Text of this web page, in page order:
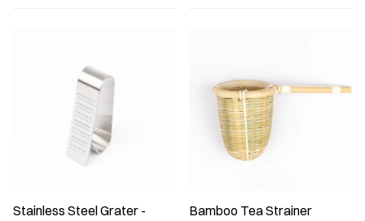
Stainless Steel Grater -
Bamboo Tea Strainer